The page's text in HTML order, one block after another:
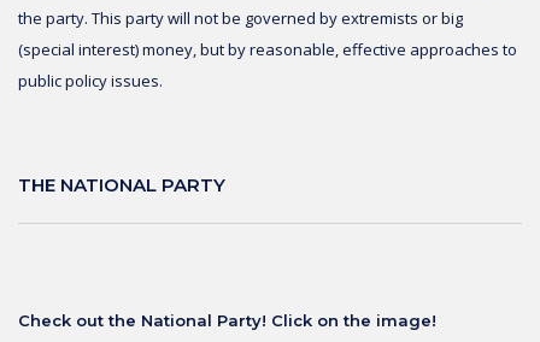
the party. This party will not be governed by extremists or big
(special interest) money, but by reasonable, effective approaches to
public policy issues.
THE NATIONAL PARTY
Check out the National Party! Click on the image!